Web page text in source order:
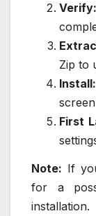
Verify:
Zip to
Install:
First
Note: If
for a
installation.